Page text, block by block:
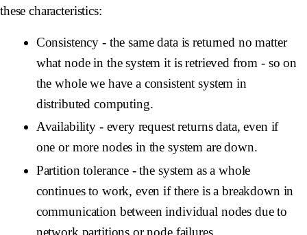
these characteristics:
Consistency - the same data is returned no matter
what node in the system it is retrieved from - so on
the whole we have a consistent system in
distributed computing.
Availability- every request returns data, even if
one or more nodes in the system are down.
Partition tolerance- the system as a whole
continues to work, even if there is a breakdown in
communication between individual nodes due to
network partitions or node failures.